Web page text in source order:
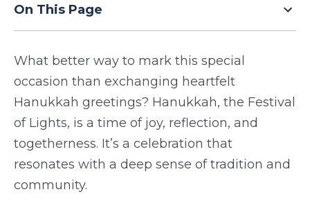
On This Page
What better way to mark this special
occasion than exchanging heartfelt
Hanukkah greetings? Hanukkah, the Festival
of Lights, is a time of joy, reflection, and
togetherness. It’s a celebration that
resonates with a deep sense of tradition and
community.